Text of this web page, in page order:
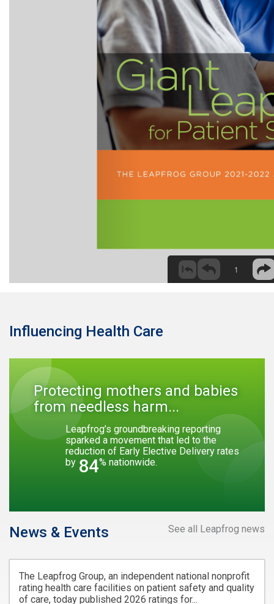
Influencing Health Care
Protecting mothers and babies
from needless harm...
Leapfrog’s groundbreaking reporting
sparked a movement that led to the
reduction of Early Elective Delivery rates
by 84% nationwide.
See all Leapfrog news
News & Events
The Leapfrog Group, an independent national nonprofit
rating health care facilities on patient safety and quality
of care, today published 2026 ratings for...